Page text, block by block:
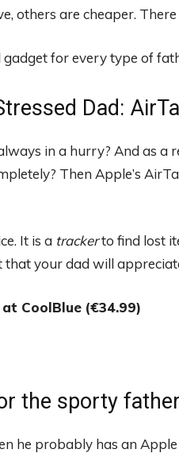
others are cheaper.
Dad:
in a hurry? And as a
Then Apple’s
It is a trackerto find lost
your dad will
CoolBlue (€34.99)
the sporty father
he probably has an